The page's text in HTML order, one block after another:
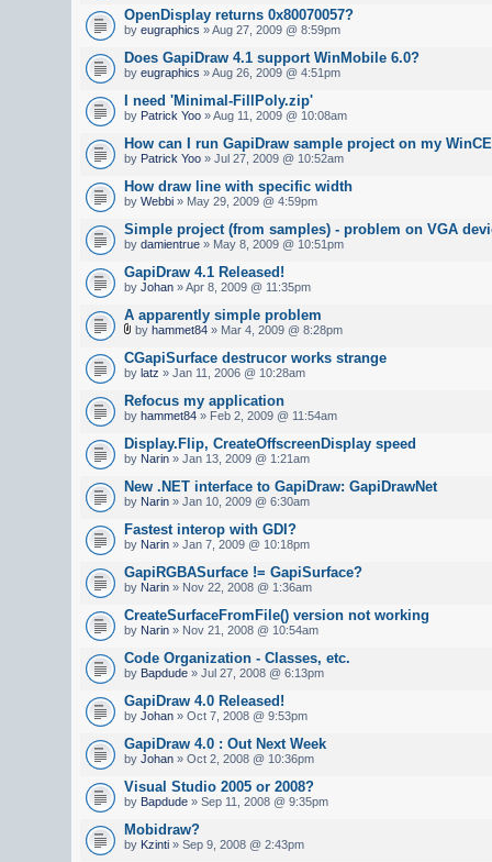
OpenDisplay returns 0x80070057?
by eugraphics » Aug 27, 2009 @ 8:59pm
Does GapiDraw 4.1 support WinMobile 6.0?
by eugraphics » Aug 26, 2009 @ 4:51pm
I need 'Minimal-FillPoly.zip'
by Patrick Yoo » Aug 11, 2009 @ 10:08am
How can I run GapiDraw sample project on my
by Patrick Yoo » Jul 27, 2009 @ 10:52am
How draw line with specific width
by Webbi » May 29, 2009 @ 4:59pm
Simple project (from samples) - problem on VGA
by damientrue » May 8, 2009 @ 10:51pm
GapiDraw 4.1 Released!
by Johan » Apr 8, 2009 @ 11:35pm
A apparently simple problem
by hammet84 » Mar 4, 2009 @ 8:28pm
CGapiSurface destrucor works strange
by latz » Jan 11, 2006 @ 10:28am
Refocus my application
by hammet84 » Feb 2, 2009 @ 11:54am
Display.Flip, CreateOffscreenDisplay speed
by Narin » Jan 13, 2009 @ 1:21am
New .NET interface to GapiDraw: GapiDrawNet
by Narin » Jan 10, 2009 @ 6:30am
Fastest interop with GDI?
by Narin » Jan 7, 2009 @ 10:18pm
GapiRGBASurface != GapiSurface?
by Narin » Nov 22, 2008 @ 1:36am
CreateSurfaceFromFile() version not working
by Narin » Nov 21, 2008 @ 10:54am
Code Organization - Classes, etc.
by Bapdude » Jul 27, 2008 @ 6:13pm
GapiDraw 4.0 Released!
by Johan » Oct 7, 2008 @ 9:53pm
GapiDraw 4.0 : Out Next Week
by Johan » Oct 2, 2008 @ 10:36pm
Visual Studio 2005 or 2008?
by Bapdude » Sep 11, 2008 @ 9:35pm
Mobidraw?
by Kzinti » Sep 9, 2008 @ 2:43pm